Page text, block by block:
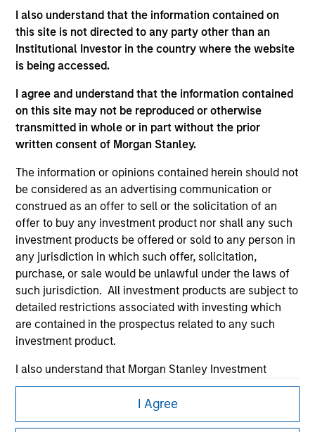
I also understand that the information contained on
this site is not directed to any party other than an
Institutional Investor in the country where the website
is being accessed.
I agree and understand that the information contained
on this site may not be reproduced or otherwise
transmitted in whole or in part without the prior
written consent of Morgan Stanley.
The information or opinions contained herein should not
be considered as an advertising communication or
construed as an offer to sell or the solicitation of an
offer to buy any investment product nor shall any such
investment products be offered or sold to any person in
any jurisdiction in which such offer, solicitation,
purchase, or sale would be unlawful under the laws of
such jurisdiction. All investment products are subject to
detailed restrictions associated with investing which
are contained in the prospectus related to any such
investment product.
I also understand that Morgan Stanley Investment
Management does not warrant or represent that any
information contained on this website is accurate,
complete, or fit for any particular purpose.
I Agree
the site or your use of such site.
Morgan Stanley
Morgan Stanley Careers
restrictions applicable to the dissemination of information
pertaining to Morgan Stanley Investment Management's